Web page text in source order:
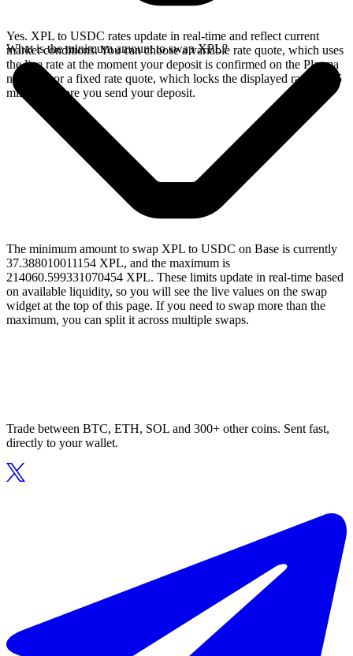
Yes. XPL to USDC rates update in real-time and reflect current
market conditions. You can choose a variable rate quote, which uses
the live rate at the moment your deposit is confirmed on the Plasma
network, or a fixed rate quote, which locks the displayed rate for 15
minutes before you send your deposit.
What is the minimum amount to swap XPL?
The minimum amount to swap XPL to USDC on Base is currently
37.388010011154 XPL, and the maximum is
214060.599331070454 XPL. These limits update in real-time based
on available liquidity, so you will see the live values on the swap
widget at the top of this page. If you need to swap more than the
maximum, you can split it across multiple swaps.
Trade between BTC, ETH, SOL and 300+ other coins. Sent fast,
directly to your wallet.